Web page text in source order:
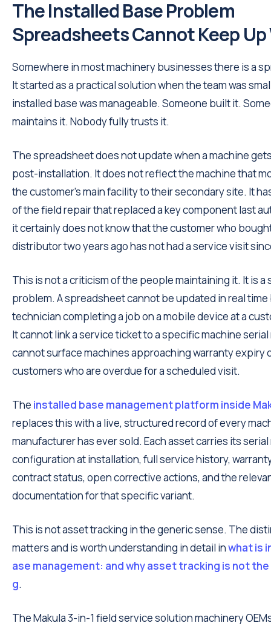
The Installed Base Problem
Spreadsheets Cannot Keep
Somewhere in most machinery businesses there is a
It started as a practical solution when the team was
installed base was manageable. Someone built it.
maintains it. Nobody fully trusts it.
The spreadsheet does not update when a machine
post-installation. It does not reflect the machine that
the customer's main facility to their secondary site. It
of the field repair that replaced a key component last
it certainly does not know that the customer who
distributor two years ago has not had a service visit
This is not a criticism of the people maintaining it. It is a
problem. A spreadsheet cannot be updated in real time
technician completing a job on a mobile device at a
It cannot link a service ticket to a specific machine
cannot surface machines approaching warranty expiry
customers who are overdue for a scheduled visit.
The installed base management platform inside
replaces this with a live, structured record of every
manufacturer has ever sold. Each asset carries its
configuration at installation, full service history,
contract status, open corrective actions, and the
documentation for that specific variant.
This is not asset tracking in the generic sense. The
matters and is worth understanding in detail inwhat is
ase management: and why asset tracking is not
g.
The Makula 3-in-1 field service solution machinery